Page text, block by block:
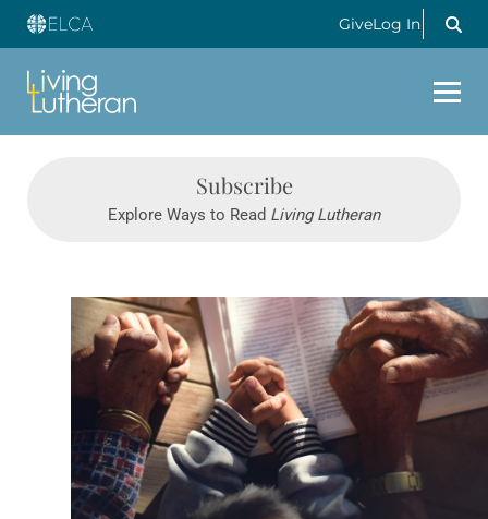
GiveLog In
Subscribe
Explore Ways to Read Living Lutheran